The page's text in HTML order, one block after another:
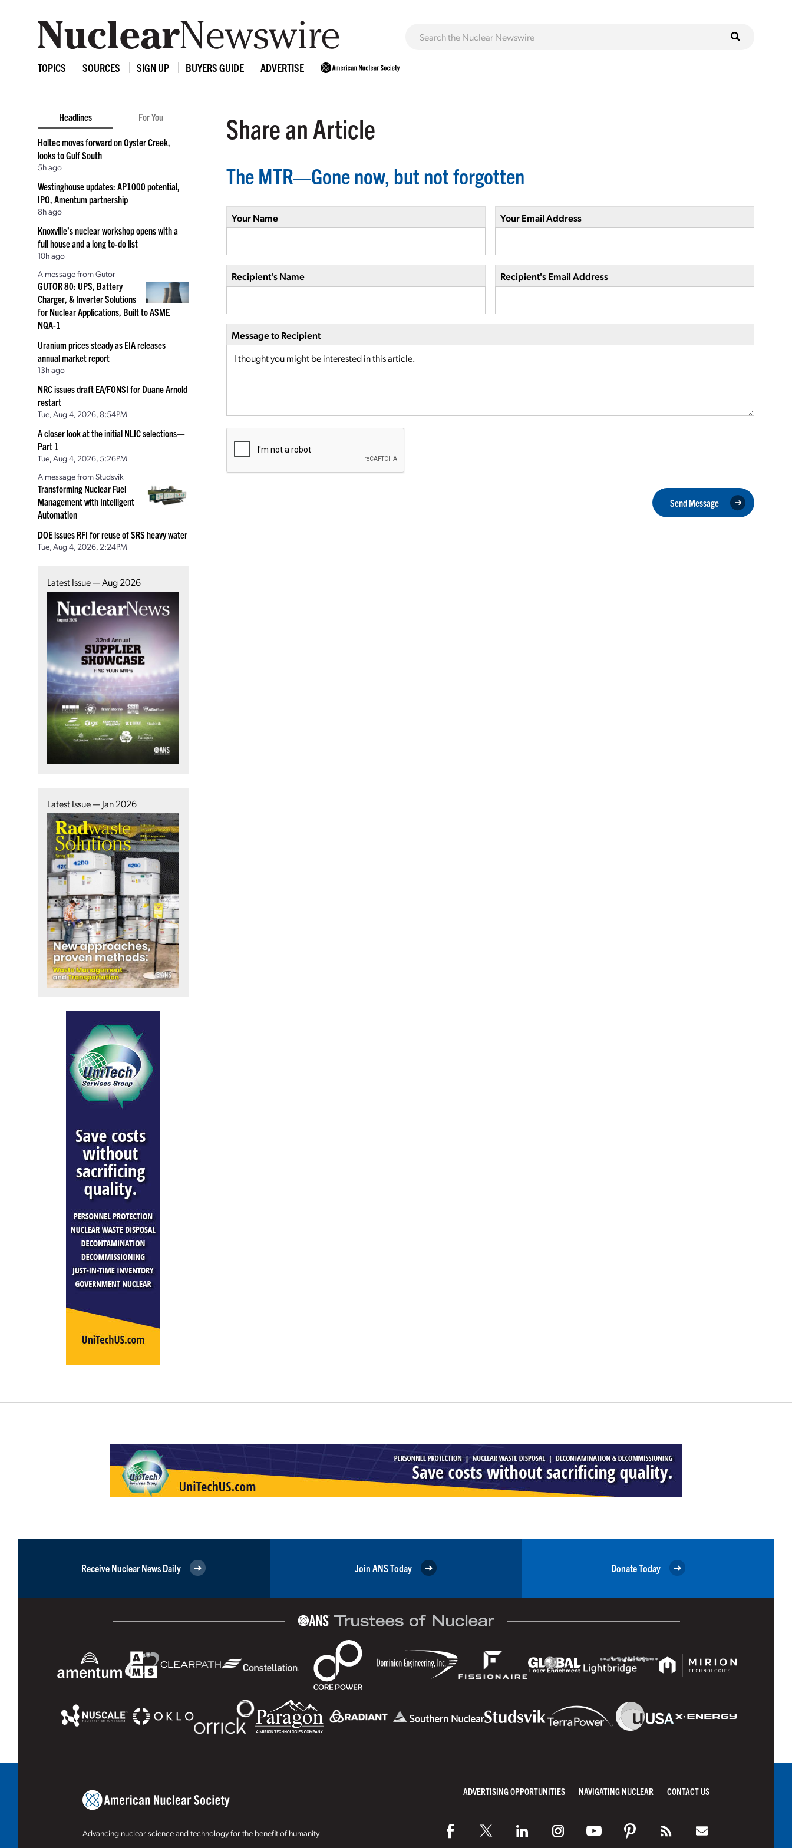
TOPICS SOURCES SIGN UP BUYERS GUIDE ADVERTISE
Headlines For You
Holtec moves forward on Oyster Creek,
looks to Gulf South
5h ago
Westinghouse updates: AP1000 potential,
IPO, Amentum partnership
8h ago
Knoxville’s nuclear workshop opens with a
full house and a long to-do list
10h ago
A message from Gutor
GUTOR 80: UPS, Battery
Charger, & Inverter Solutions
for Nuclear Applications, Built to ASME
NQA-1
Uranium prices steady as EIA releases
annual market report
13h ago
NRC issues draft EA/FONSI for Duane Arnold
restart
Tue, Aug 4, 2026, 8:54PM
A closer look at the initial NLIC selections—
Part 1
Tue, Aug 4, 2026, 5:26PM
A message from Studsvik
Transforming Nuclear Fuel
Management with Intelligent
Automation
DOE issues RFI for reuse of SRS heavy water
Tue, Aug 4, 2026, 2:24PM
Latest Issue — Aug 2026
Latest Issue — Jan 2026
Share an Article
The MTR—Gone now, but not forgotten
Your Name Your Email Address
Recipient's Name Recipient's Email Address
Message to Recipient
Send Message
Receive Nuclear News Daily Join ANS Today Donate Today
Advancing nuclear science and technology for the benefit of humanity
ADVERTISING OPPORTUNITIES NAVIGATING NUCLEAR CONTACT US